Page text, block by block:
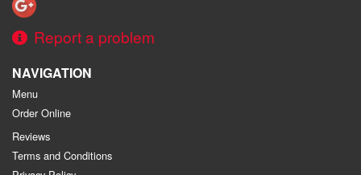
Report a problem
NAVIGATION
Menu
Order Online
Reviews
Terms and Conditions